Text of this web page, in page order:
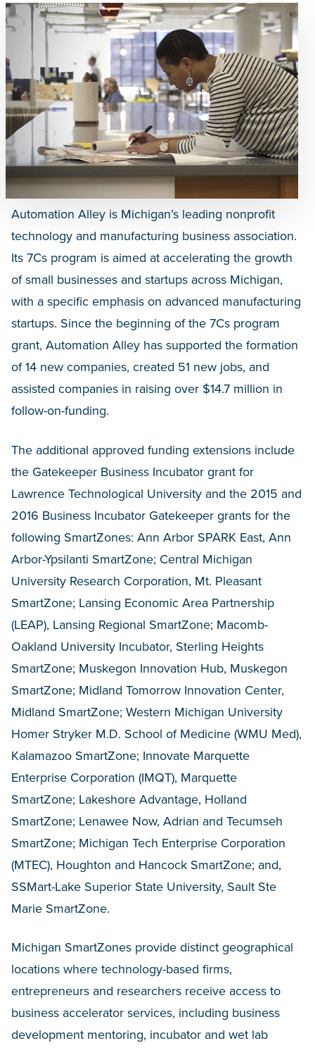
Automation Alley is Michigan’s leading nonprofit
technology and manufacturing business association.
Its 7Cs program is aimed at accelerating the growth
of small businesses and startups across Michigan,
with a specific emphasis on advanced manufacturing
startups. Since the beginning of the 7Cs program
grant, Automation Alley has supported the formation
of 14 new companies, created 51 new jobs, and
assisted companies in raising over $14.7 million in
follow-on-funding.
The additional approved funding extensions include
the Gatekeeper Business Incubator grant for
Lawrence Technological University and the 2015 and
2016 Business Incubator Gatekeeper grants for the
following SmartZones: Ann Arbor SPARK East, Ann
Arbor-Ypsilanti SmartZone; Central Michigan
University Research Corporation, Mt. Pleasant
SmartZone; Lansing Economic Area Partnership
(LEAP), Lansing Regional SmartZone; Macomb-
Oakland University Incubator, Sterling Heights
SmartZone; Muskegon Innovation Hub, Muskegon
SmartZone; Midland Tomorrow Innovation Center,
Midland SmartZone; Western Michigan University
Homer Stryker M.D. School of Medicine (WMU Med),
Kalamazoo SmartZone; Innovate Marquette
Enterprise Corporation (IMQT), Marquette
SmartZone; Lakeshore Advantage, Holland
SmartZone; Lenawee Now, Adrian and Tecumseh
SmartZone; Michigan Tech Enterprise Corporation
(MTEC), Houghton and Hancock SmartZone; and,
SSMart-Lake Superior State University, Sault Ste
Marie SmartZone.
Michigan SmartZones provide distinct geographical
locations where technology-based firms,
entrepreneurs and researchers receive access to
business accelerator services, including business
development mentoring, incubator and wet lab